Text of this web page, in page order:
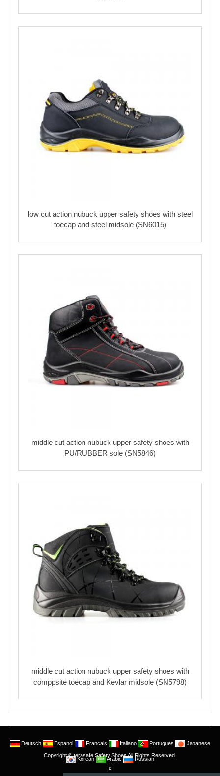
low cut action nubuck upper safety shoes with steel
toecap and steel midsole (SN6015)
middle cut action nubuck upper safety shoes with
PU/RUBBER sole (SN5846)
middle cut action nubuck upper safety shoes with
comppsite toecap and Kevlar midsole (SN5798)
Deutsch Espanol Francais Italiano Portugues Japanese
Korean Arabic Russian
Copyright © terasafe.Safety Shoes All Rights Reserved.
c